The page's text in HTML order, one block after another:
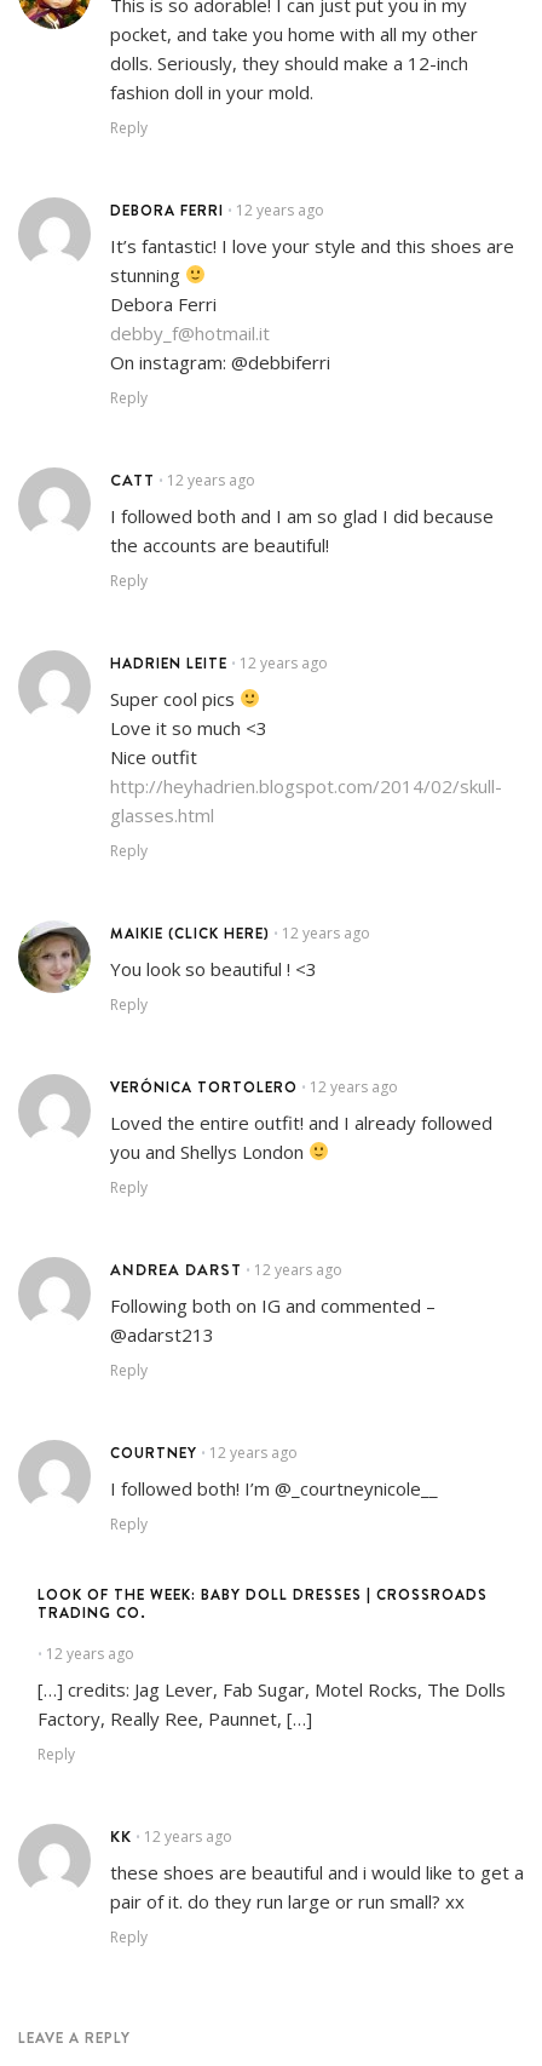
pocket, and take you home with all my other
dolls. Seriously, they should make a 12-inch
fashion doll in your mold.
Reply
DEBORA FERRI • 12 years ago
It’s fantastic! I love your style and this shoes are
stunning
Debora Ferri
debby_f@hotmail.it
On instagram: @debbiferri
Reply
CATT • 12 years ago
I followed both and I am so glad I did because
the accounts are beautiful!
Reply
HADRIEN LEITE • 12 years ago
Super cool pics
Love it so much <3
Nice outfit
http://heyhadrien.blogspot.com/2014/02/skull-
glasses.html
Reply
MAIKIE (CLICK HERE) • 12 years ago
You look so beautiful ! <3
Reply
VERÓNICA TORTOLERO • 12 years ago
Loved the entire outfit! and I already followed
you and Shellys London
Reply
ANDREA DARST • 12 years ago
Following both on IG and commented –
@adarst213
Reply
COURTNEY • 12 years ago
I followed both! I’m @_courtneynicole__
Reply
LOOK OF THE WEEK: BABY DOLL DRESSES | CROSSROADS
TRADING CO.
• 12 years ago
[…] credits: Jag Lever, Fab Sugar, Motel Rocks, The Dolls
Factory, Really Ree, Paunnet, […]
Reply
KK • 12 years ago
these shoes are beautiful and i would like to get a
pair of it. do they run large or run small? xx
Reply
LEAVE A REPLY